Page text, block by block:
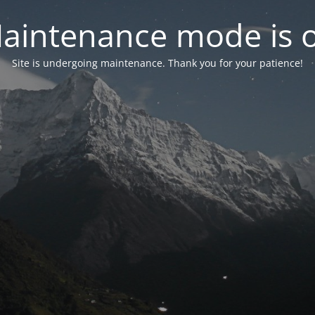
mode is
Site is undergoing maintenance. Thank you for your patience!